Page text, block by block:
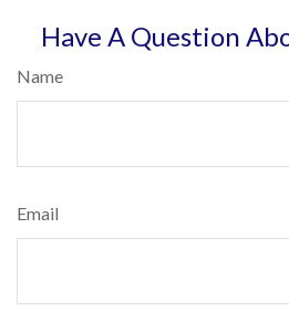
Have A Question
Name
Email